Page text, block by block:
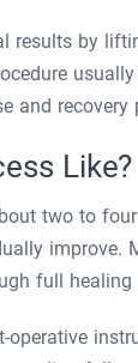
results by
and recovery
Like?
two to
improve.
full
operative